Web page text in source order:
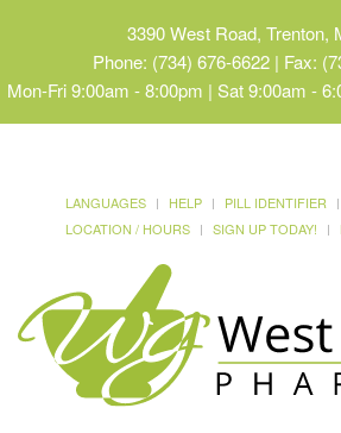
3390 West Road, Trenton,
Phone: (734) 676-6622 | Fax:
Mon-Fri 9:00am - 8:00pm | Sat 9:00am -
LANGUAGES HELP PILL IDENTIFIER
LOCATION / HOURS
SIGN UP TODAY!